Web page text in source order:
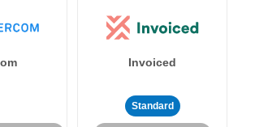
Invoiced
Standard